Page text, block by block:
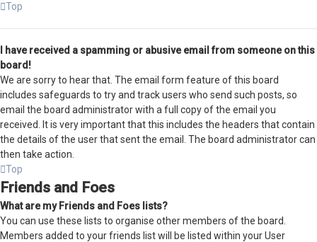
Top
I have received a spamming or abusive email from someone on this
board!
We are sorry to hear that. The email form feature of this board
includes safeguards to try and track users who send such posts, so
email the board administrator with a full copy of the email you
received. It is very important that this includes the headers that contain
the details of the user that sent the email. The board administrator can
then take action.
Top
Friends and Foes
What are my Friends and Foes lists?
You can use these lists to organise other members of the board.
Members added to your friends list will be listed within your User